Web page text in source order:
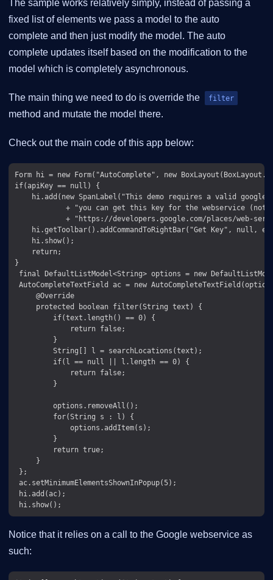
The sample works relatively simply, instead of passing a
fixed list of elements we pass a model to the auto
complete and then just modify the model. The auto
complete updates itself based on the modification to the
model which is completely asynchronous.
The main thing we need to do is override the filter
method and mutate the model there.
Check out the main code of this app below:
Form hi = new Form("AutoComplete", new
if(apiKey == null) {
hi.add(new SpanLabel("This demo requires a valid google
+ "you can get this key for the webservice
+ "https://developers.google.com/places/web-
hi.getToolbar().addCommandToRightBar("Get Key", null,
    hi.show();
    return;
}
final DefaultListModel<String> options = new
AutoCompleteTextField ac = new
     @Override
     protected boolean filter(String text) {
         if(text.length() == 0) {
             return false;
         }
         String[] l = searchLocations(text);
         if(l == null || l.length == 0) {
             return false;
         }
         options.removeAll();
         for(String s : l) {
             options.addItem(s);
         }
         return true;
     }
};
ac.setMinimumElementsShownInPopup(5);
hi.add(ac);
Notice that it relies on a call to the Google webservice as
such: